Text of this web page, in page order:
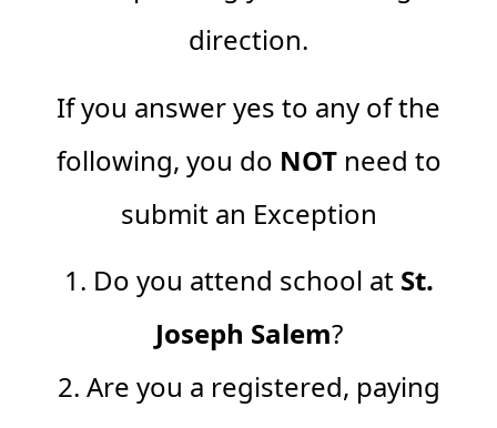
direction.
If you answer yes to any of the
following, you do NOTneed to
submit an Exception
1. Do you attend school at St.
Joseph Salem?
2. Are you a registered, paying